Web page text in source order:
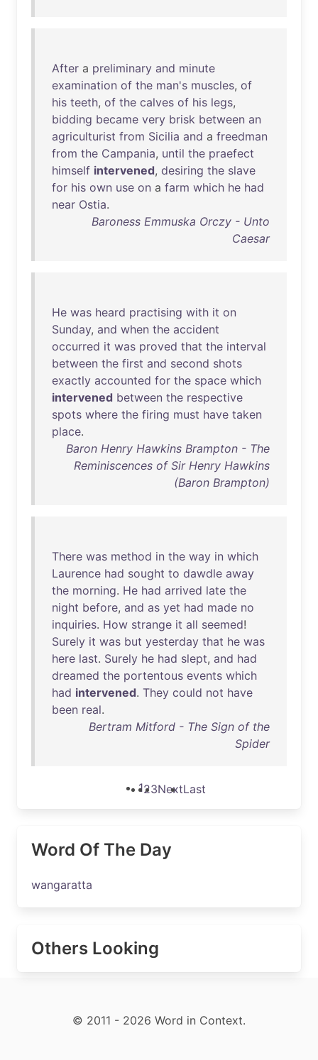
After a preliminary and minute
examination of the man's muscles, of
his teeth, of the calves of his legs,
bidding became very brisk between an
agriculturist from Sicilia and a freedman
from the Campania, until the praefect
himself intervened, desiring the slave
for his own use on a farm which he had
near Ostia.
Baroness Emmuska Orczy - Unto
Caesar
He was heard practising with it on
Sunday, and when the accident
occurred it was proved that the interval
between the first and second shots
exactly accounted for the space which
intervened between the respective
spots where the firing must have taken
place.
Baron Henry Hawkins Brampton - The
Reminiscences of Sir Henry Hawkins
(Baron Brampton)
There was method in the way in which
Laurence had sought to dawdle away
the morning. He had arrived late the
night before, and as yet had made no
inquiries. How strange it all seemed!
Surely it was but yesterday that he was
here last. Surely he had slept, and had
dreamed the portentous events which
had intervened. They could not have
been real.
Bertram Mitford - The Sign of the
Spider
123NextLast
Word Of The Day
wangaratta
Others Looking
© 2011 - 2026 Word in Context.